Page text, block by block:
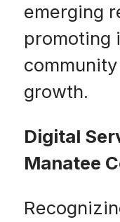
emerging
promoting
growth.
Digital
Manatee